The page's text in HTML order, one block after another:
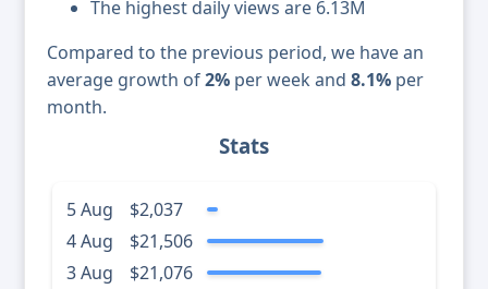
The highest daily views are 6.13M
Compared to the previous period, we have an
average growth of2% per week and 8.1% per
month.
Stats
5 Aug
$2,037
4 Aug
$21,506
3 Aug
$21,076